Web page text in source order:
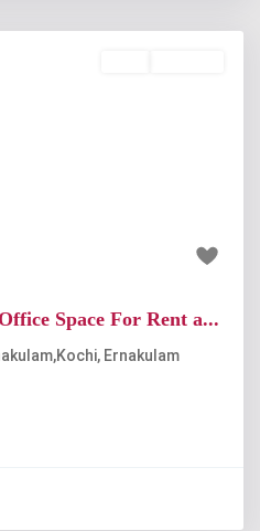
Space For Rent a...
, Ernakulam